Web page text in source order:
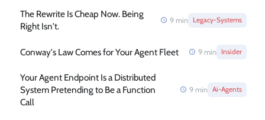
The Rewrite Is Cheap Now. Being
Right Isn't.
9 min Legacy-Systems
Conway's Law Comes for Your Agent Fleet 9 min Insider
Your Agent Endpoint Is a Distributed
System Pretending to Be a Function
Call
9 min Ai-Agents